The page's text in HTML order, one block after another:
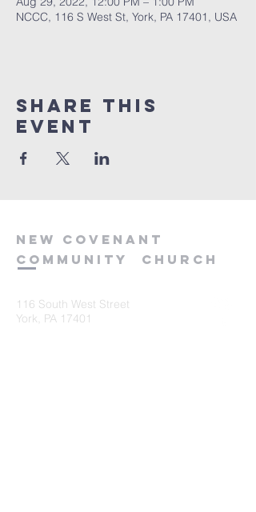
NCCC, 116 S West St, York, PA 17401, USA
Share this
event
new covenant
community
church
116 South West Street
York, PA 17401